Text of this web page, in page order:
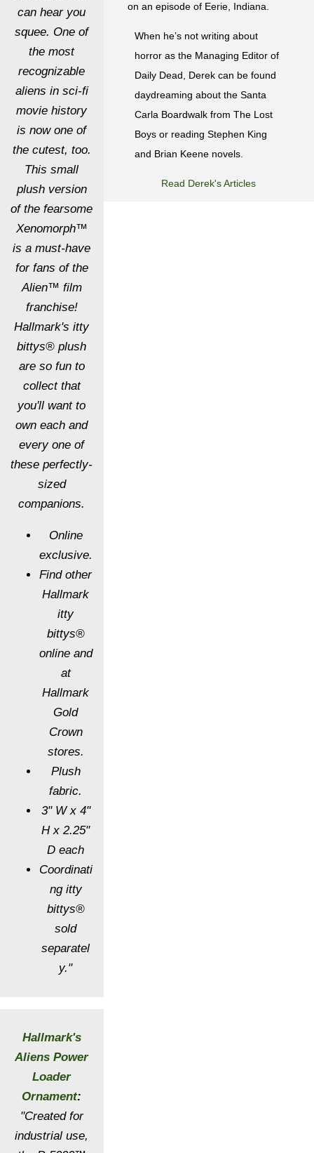
can hear you
squee. One of
the most
recognizable
aliens in sci-fi
movie history
is now one of
the cutest, too.
This small
plush version
of the fearsome
Xenomorph™
is a must-have
for fans of the
Alien™ film
franchise!
Hallmark's itty
bittys® plush
are so fun to
collect that
you'll want to
own each and
every one of
these perfectly-
sized
companions.
Online
exclusive.
Find other
Hallmark
itty
bittys®
online and
at
Hallmark
Gold
Crown
stores.
Plush
fabric.
3" W x 4"
H x 2.25"
D each
Coordinati
ng itty
bittys®
sold
separatel
y."
Hallmark's
Aliens Power
Loader
Ornament:
"Created for
industrial use,
on an episode of Eerie, Indiana.
When he’s not writing about
horror as the Managing Editor of
Daily Dead, Derek can be found
daydreaming about the Santa
Carla Boardwalk from The Lost
Boys or reading Stephen King
and Brian Keene novels.
Read Derek's Articles